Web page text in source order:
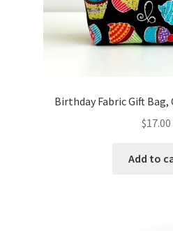
Birthday Fabric Gift Bag,
$17.00
Add to